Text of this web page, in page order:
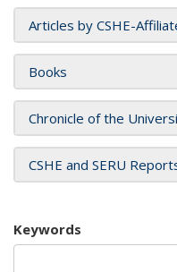
Articles by CSHE-
Books
Chronicle of the
CSHE and SERU
Keywords